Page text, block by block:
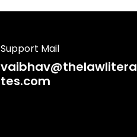
Support Mail
vaibhav@thelawlitera
tes.com